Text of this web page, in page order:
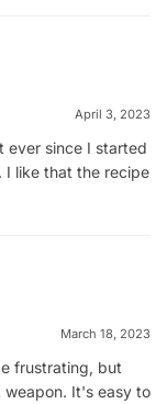
April 3, 2023
ever since I started
I like that the recipe
March 18, 2023
frustrating, but
weapon. It's easy to